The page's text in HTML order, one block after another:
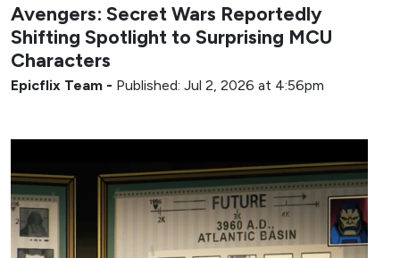
Avengers: Secret Wars Reportedly
Shifting Spotlight to Surprising MCU
Characters
Epicflix Team - Published: Jul 2, 2026 at 4:56pm